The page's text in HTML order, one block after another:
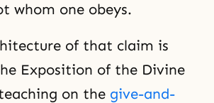
whom one obeys.
of that claim is
Exposition of the Divine
on the give-and-